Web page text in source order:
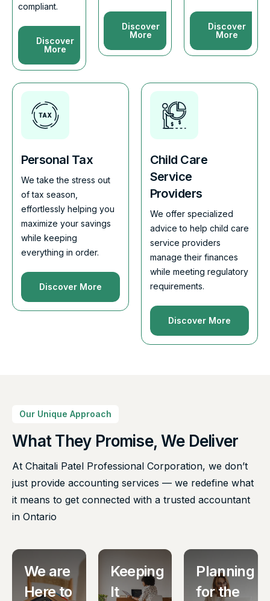
compliant.
Discover
More
Discover
More
Discover
More
Personal Tax
We take the stress out
of tax season,
effortlessly helping you
maximize your savings
while keeping
everything in order.
Discover More
Child Care
Service
Providers
We offer specialized
advice to help child care
service providers
manage their finances
while meeting regulatory
requirements.
Discover More
Our Unique Approach
What They Promise, We Deliver
At Chaitali Patel Professional Corporation, we don’t
just provide accounting services — we redefine what
it means to get connected with a trusted accountant
in Ontario
We are
Here to
Keeping
It
Planning
for the